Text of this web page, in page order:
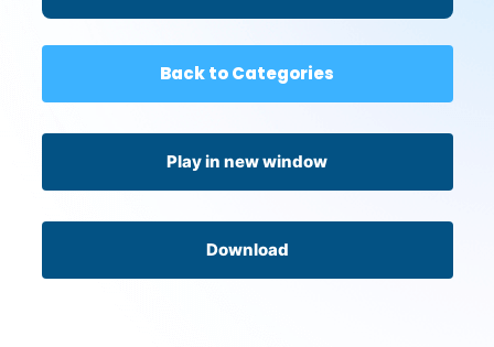
Back to Categories
Play in new window
Download